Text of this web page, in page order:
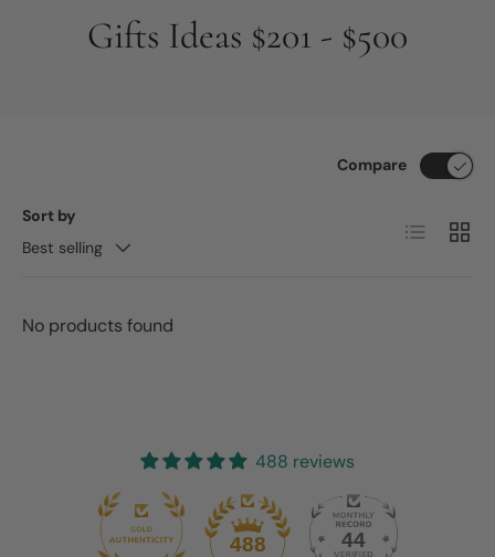
Gifts Ideas $201 - $500
Sort by
Best selling
Compare
List Grid
No products found
488 reviews
488 44